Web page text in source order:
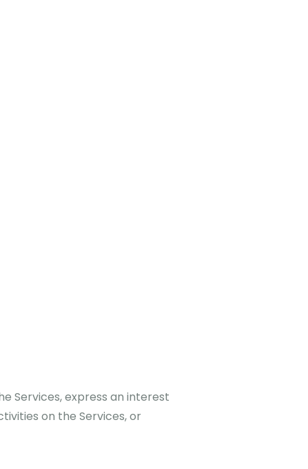
Services, express an interest
on the Services, or